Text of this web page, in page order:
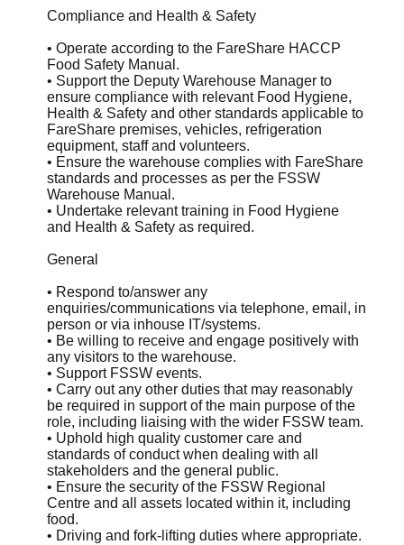
Compliance and Health & Safety
• Operate according to the FareShare HACCP
Food Safety Manual.
• Support the Deputy Warehouse Manager to
ensure compliance with relevant Food Hygiene,
Health & Safety and other standards applicable to
FareShare premises, vehicles, refrigeration
equipment, staff and volunteers.
• Ensure the warehouse complies with FareShare
standards and processes as per the FSSW
Warehouse Manual.
• Undertake relevant training in Food Hygiene
and Health & Safety as required.
General
• Respond to/answer any
enquiries/communications via telephone, email, in
person or via inhouse IT/systems.
• Be willing to receive and engage positively with
any visitors to the warehouse.
• Support FSSW events.
• Carry out any other duties that may reasonably
be required in support of the main purpose of the
role, including liaising with the wider FSSW team.
• Uphold high quality customer care and
standards of conduct when dealing with all
stakeholders and the general public.
• Ensure the security of the FSSW Regional
Centre and all assets located within it, including
food.
• Driving and fork-lifting duties where appropriate.